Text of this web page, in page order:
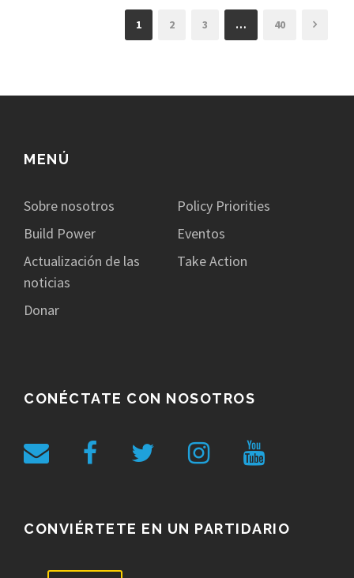
1 2 3 … 40
MENÚ
Sobre nosotros
Policy Priorities
Build Power
Eventos
Actualización de las
noticias
Take Action
Donar
CONÉCTATE CON NOSOTROS
CONVIÉRTETE EN UN PARTIDARIO